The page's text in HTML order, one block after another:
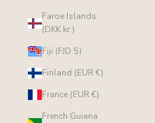
Faroe Islands
(DKK kr.)
Fiji (FJD $)
Finland (EUR €)
France (EUR €)
French Guiana